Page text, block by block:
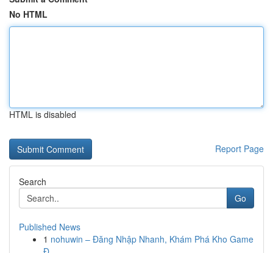
No HTML
HTML is disabled
Report Page
Search
Go
Published News
1 nohuwin – Đăng Nhập Nhanh, Khám Phá Kho Game